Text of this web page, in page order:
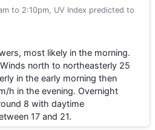
to 2:10pm, UV Index predicted to
most likely in the morning.
north to northeasterly 25
in the early morning then
h in the evening. Overnight
8 with daytime
17 and 21.